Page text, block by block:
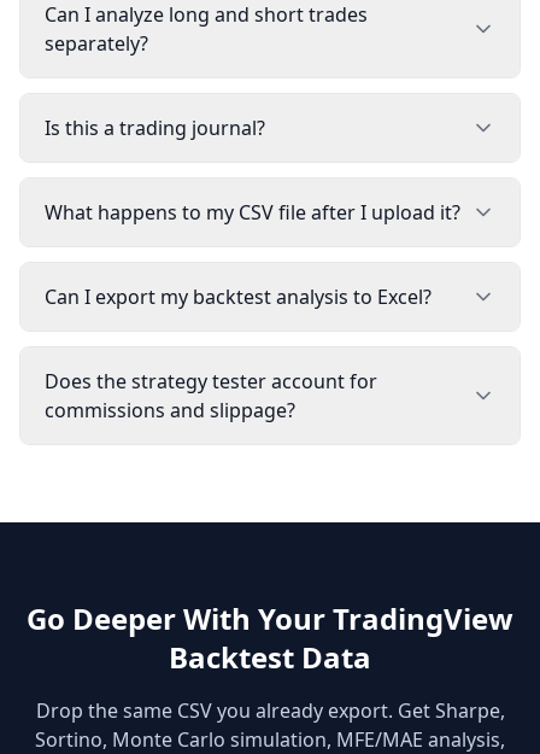
Can I analyze long and short trades
separately?
Is this a trading journal?
What happens to my CSV file after I upload it?
Can I export my backtest analysis to Excel?
Does the strategy tester account for
commissions and slippage?
Go Deeper With Your TradingView
Backtest Data
Drop the same CSV you already export. Get Sharpe,
Sortino, Monte Carlo simulation, MFE/MAE analysis,